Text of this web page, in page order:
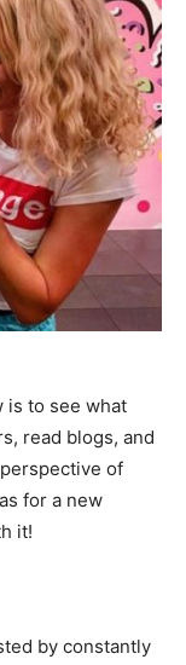
is to see what
read blogs, and
of
for a new
it!
by constantly